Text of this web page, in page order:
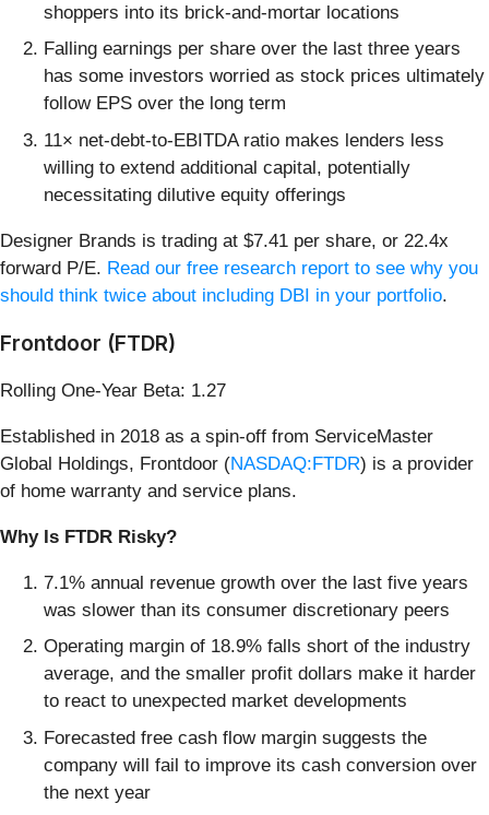
shoppers into its brick-and-mortar locations
Falling earnings per share over the last three years
has some investors worried as stock prices ultimately
follow EPS over the long term
11× net-debt-to-EBITDA ratio makes lenders less
willing to extend additional capital, potentially
necessitating dilutive equity offerings
Designer Brands is trading at $7.41 per share, or 22.4x
forward P/E. Read our free research report to see why you
should think twice about including DBI in your portfolio.
Frontdoor (FTDR)
Rolling One-Year Beta: 1.27
Established in 2018 as a spin-off from ServiceMaster
Global Holdings, Frontdoor (NASDAQ:FTDR) is a provider
of home warranty and service plans.
Why Is FTDR Risky?
7.1% annual revenue growth over the last five years
was slower than its consumer discretionary peers
Operating margin of 18.9% falls short of the industry
average, and the smaller profit dollars make it harder
to react to unexpected market developments
Forecasted free cash flow margin suggests the
company will fail to improve its cash conversion over
the next year